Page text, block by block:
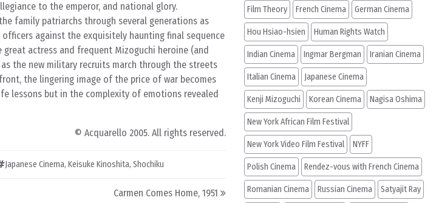
to the emperor, and national glory.
family patriarchs through several generations as
against the exquisitely haunting final sequence
actress and frequent Mizoguchi heroine (and
the new military recruits march through the streets
the lingering image of the price of war becomes
lessons but in the complexity of emotions revealed
© Acquarello 2005. All rights reserved.
Japanese Cinema, Keisuke Kinoshita, Shochiku
Carmen Comes Home, 1951
Film Theory French Cinema German Cinema
Hou Hsiao-hsien Human Rights Watch
Indian Cinema Ingmar Bergman Iranian Cinema
Italian Cinema Japanese Cinema
Kenji Mizoguchi Korean Cinema Nagisa Oshima
New York African Film Festival
New York Video Film Festival NYFF
Polish Cinema Rendez-vous with French Cinema
Romanian Cinema Russian Cinema Satyajit Ray